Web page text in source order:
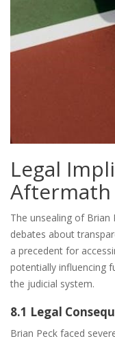
Legal
Aftermath
The unsealing of Brian
debates about
a precedent for
potentially influencing
the judicial system.
8.1 Legal
Brian Peck faced